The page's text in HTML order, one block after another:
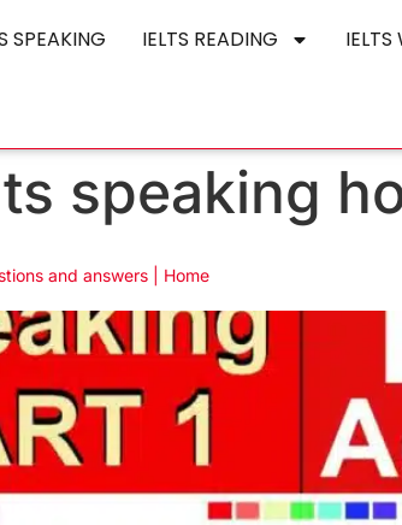
SPEAKING IELTS READING IELTS
speaking
and answers | Home